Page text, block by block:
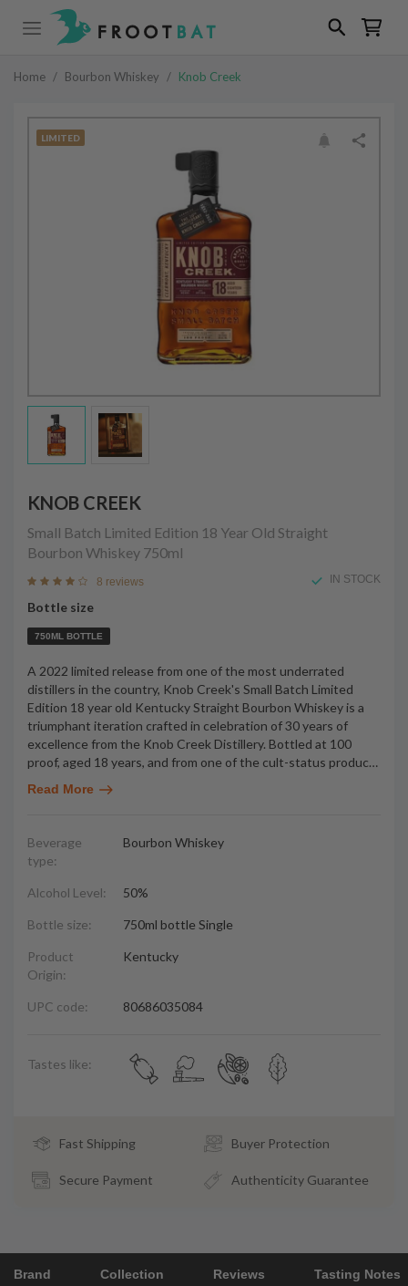
Home / Bourbon Whiskey / Knob Creek
LIMITED
KNOB CREEK
Small Batch Limited Edition 18 Year Old Straight
Bourbon Whiskey 750ml
8 reviews IN STOCK
Bottle size
750ML BOTTLE
A 2022 limited release from one of the most underrated
distillers in the country, Knob Creek's Small Batch Limited
Edition 18 year old Kentucky Straight Bourbon Whiskey is a
triumphant iteration crafted in celebration of 30 years of
excellence from the Knob Creek Distillery. Bottled at 100
proof, aged 18 years, and from one of the cult-status produc…
Read More
Beverage
type:
Bourbon Whiskey
Alcohol Level: 50%
Bottle size: 750ml bottle Single
Product
Origin:
Kentucky
UPC code: 80686035084
Tastes like:
Fast Shipping Buyer Protection
Secure Payment Authenticity Guarantee
Brand Collection Reviews Tasting Notes